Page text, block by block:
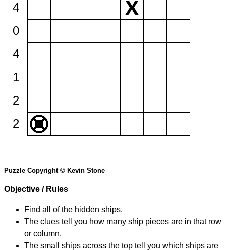
4
0
4
1
2
2
Puzzle Copyright © Kevin Stone
Objective / Rules
Find all of the hidden ships.
The clues tell you how many ship pieces are in that row
or column.
The small ships across the top tell you which ships are